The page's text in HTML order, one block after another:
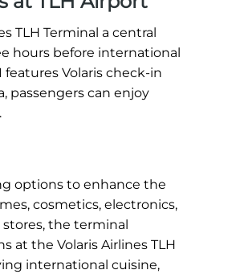
TLH Terminal a central
hours before international
Volaris check-in
passengers can enjoy
options to enhance the
cosmetics, electronics,
the terminal
at the Volaris Airlines TLH
international cuisine,